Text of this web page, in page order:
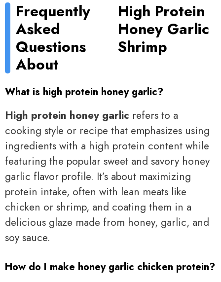
Frequently
Asked
Questions
About
High Protein
Honey Garlic
Shrimp
What is high protein honey garlic?
High protein honey garlic refers to a
cooking style or recipe that emphasizes using
ingredients with a high protein content while
featuring the popular sweet and savory honey
garlic flavor profile. It’s about maximizing
protein intake, often with lean meats like
chicken or shrimp, and coating them in a
delicious glaze made from honey, garlic, and
soy sauce.
How do I make honey garlic chicken protein?